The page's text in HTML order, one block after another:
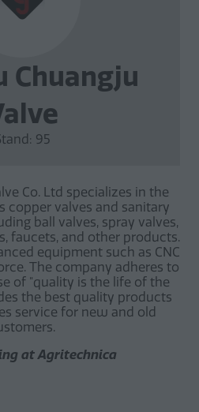
Chuangju
95
Co. Ltd specializes in the
copper valves and sanitary
ball valves, spray valves,
faucets, and other products.
equipment such as CNC
The company adheres to
of "quality is the life of the
the best quality products
service for new and old
at Agritechnica